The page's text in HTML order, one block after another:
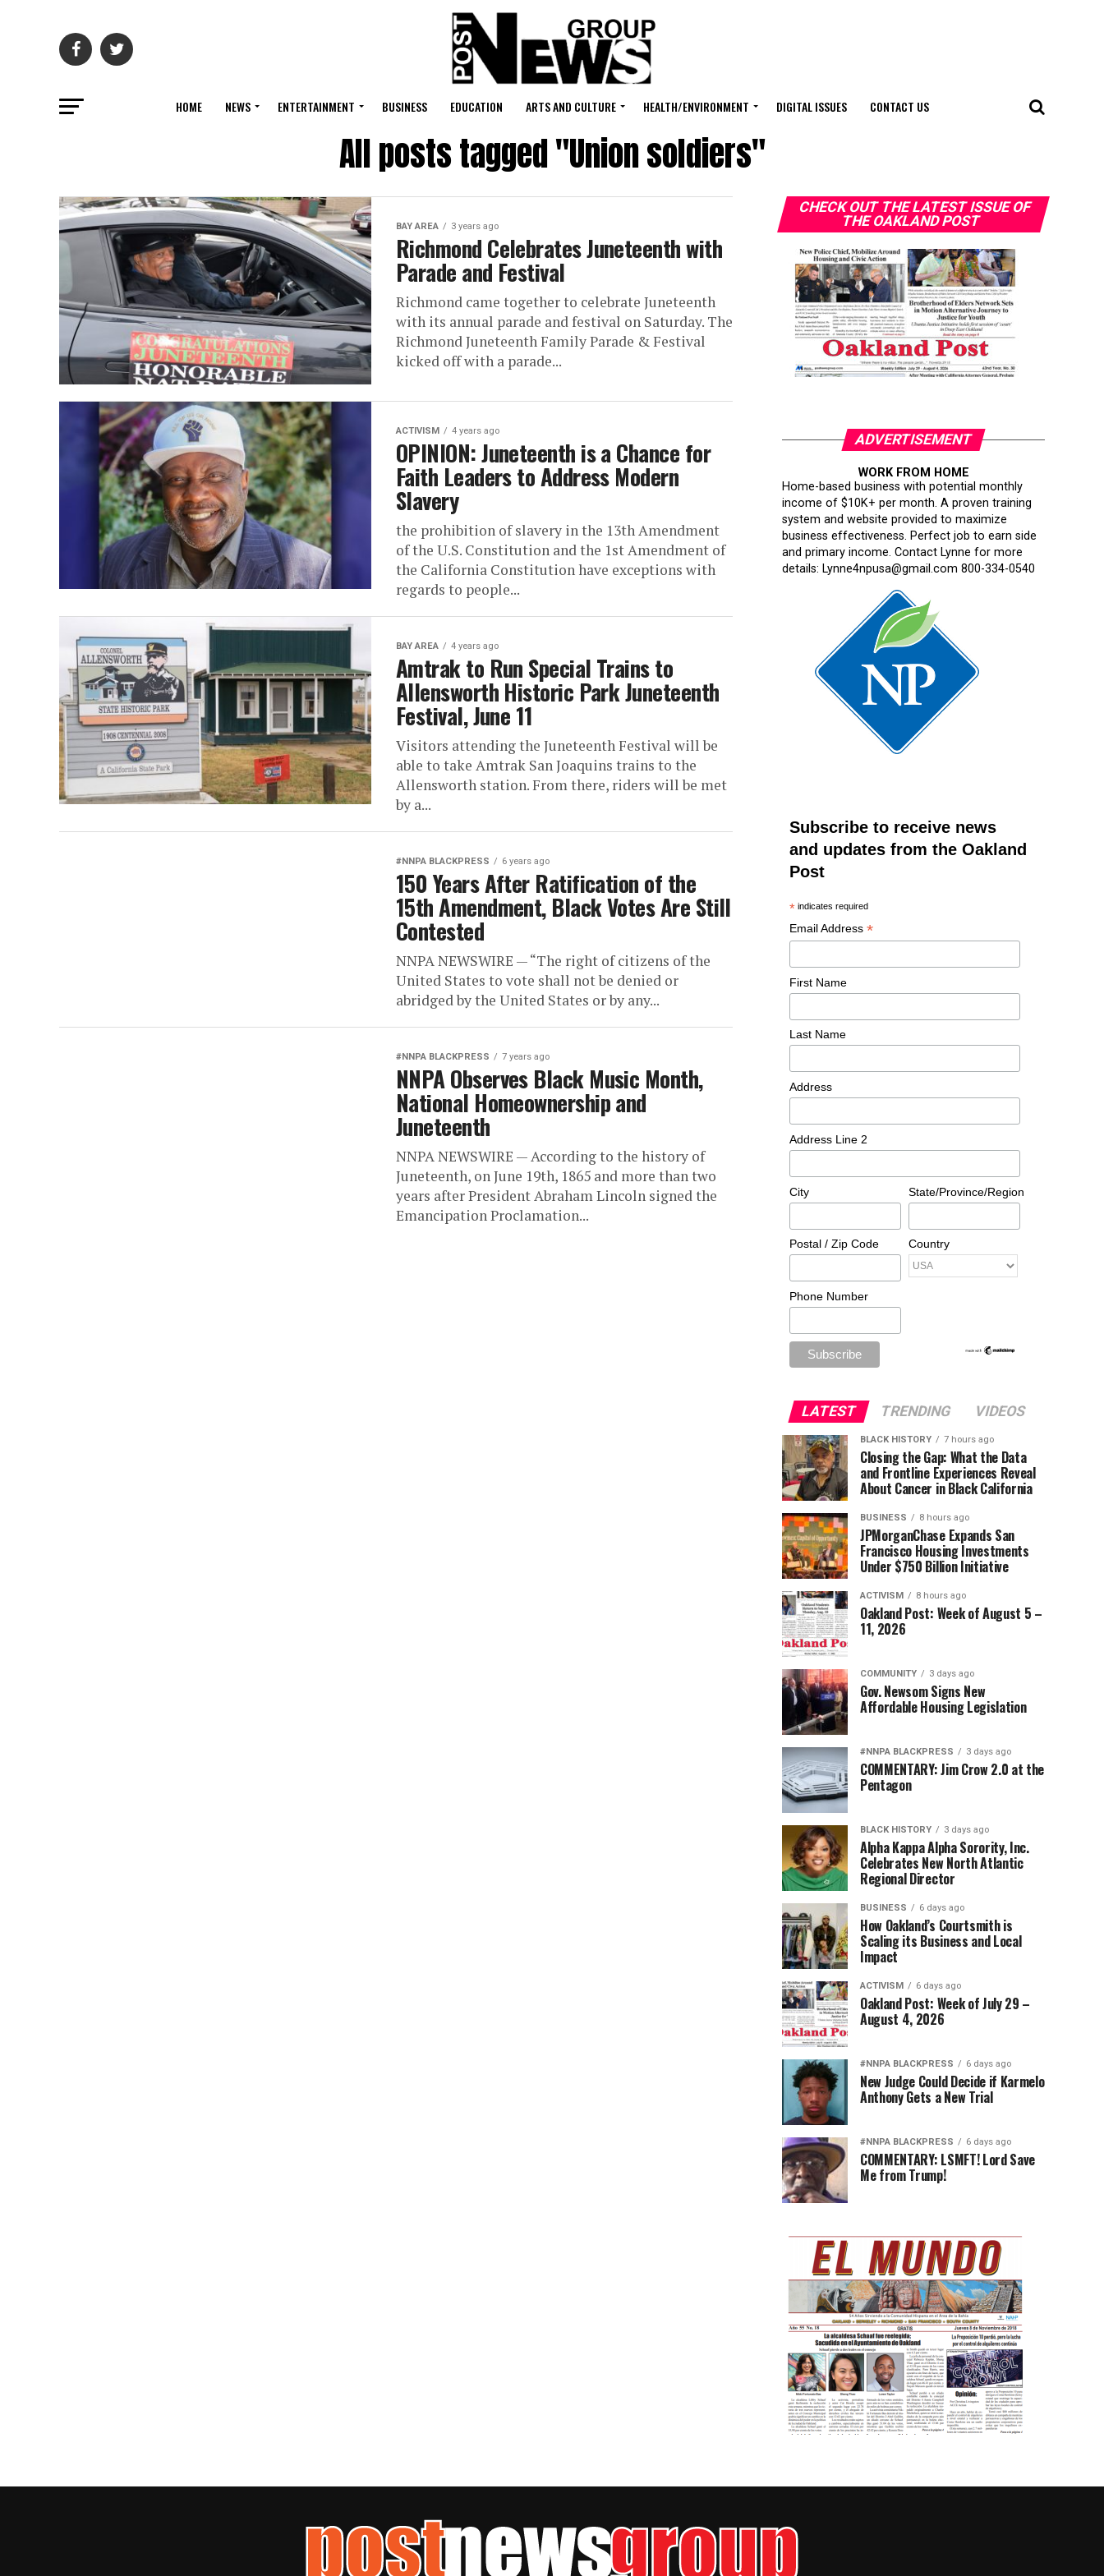
HOME NEWS ENTERTAINMENT BUSINESS EDUCATION ARTS AND CULTURE HEALTH/ENVIRONMENT DIGITAL ISSUES CONTACT US
All posts tagged "Union soldiers"
BAY AREA 3 years ago
Richmond Celebrates Juneteenth with
Parade and Festival
Richmond came together to celebrate Juneteenth
with its annual parade and festival on Saturday. The
Richmond Juneteenth Family Parade & Festival
kicked off with a parade...
ACTIVISM 4 years ago
OPINION: Juneteenth is a Chance for
Faith Leaders to Address Modern
Slavery
the prohibition of slavery in the 13th Amendment
of the U.S. Constitution and the 1st Amendment of
the California Constitution have exceptions with
regards to people...
BAY AREA 4 years ago
Amtrak to Run Special Trains to
Allensworth Historic Park Juneteenth
Festival, June 11
Visitors attending the Juneteenth Festival will be
able to take Amtrak San Joaquins trains to the
Allensworth station. From there, riders will be met
by a...
#NNPA BLACKPRESS 6 years ago
150 Years After Ratification of the
15th Amendment, Black Votes Are Still
Contested
NNPA NEWSWIRE — “The right of citizens of the
United States to vote shall not be denied or
abridged by the United States or by any...
#NNPA BLACKPRESS 7 years ago
NNPA Observes Black Music Month,
National Homeownership and
Juneteenth
NNPA NEWSWIRE — According to the history of
Juneteenth, on June 19th, 1865 and more than two
years after President Abraham Lincoln signed the
Emancipation Proclamation...
CHECK OUT THE LATEST ISSUE OF
THE OAKLAND POST
ADVERTISEMENT
WORK FROM HOME
Home-based business with potential monthly
income of $10K+ per month. A proven training
system and website provided to maximize
business effectiveness. Perfect job to earn side
and primary income. Contact Lynne for more
details: Lynne4npusa@gmail.com 800-334-0540
Subscribe to receive news
and updates from the Oakland
Post
* indicates required
Email Address *
First Name
Last Name
Address
Address Line 2
City State/Province/Region
Postal / Zip Code Country
Phone Number
LATEST TRENDING VIDEOS
BLACK HISTORY 7 hours ago
Closing the Gap: What the Data
and Frontline Experiences Reveal
About Cancer in Black California
BUSINESS 8 hours ago
JPMorganChase Expands San
Francisco Housing Investments
Under $750 Billion Initiative
ACTIVISM 8 hours ago
Oakland Post: Week of August 5 –
11, 2026
COMMUNITY 3 days ago
Gov. Newsom Signs New
Affordable Housing Legislation
#NNPA BLACKPRESS 3 days ago
COMMENTARY: Jim Crow 2.0 at the
Pentagon
BLACK HISTORY 3 days ago
Alpha Kappa Alpha Sorority, Inc.
Celebrates New North Atlantic
Regional Director
BUSINESS 6 days ago
How Oakland’s Courtsmith is
Scaling its Business and Local
Impact
ACTIVISM 6 days ago
Oakland Post: Week of July 29 –
August 4, 2026
#NNPA BLACKPRESS 6 days ago
New Judge Could Decide if Karmelo
Anthony Gets a New Trial
#NNPA BLACKPRESS 6 days ago
COMMENTARY: LSMFT! Lord Save
Me from Trump!